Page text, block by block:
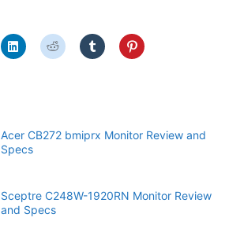
Acer CB272 bmiprx Monitor Review and
Specs
Sceptre C248W-1920RN Monitor Review
and Specs